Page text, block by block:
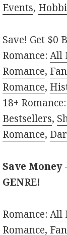
Events,
Save! Get $0
Romance:All
Romance,
Romance,
18+ Romance:
Bestsellers,
Romance,
Save Money
GENRE!
Romance:All
Romance,